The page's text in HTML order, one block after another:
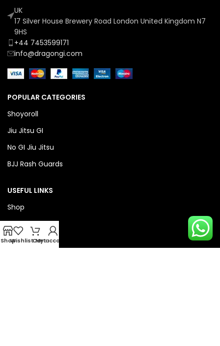
UK
17 Silver House Brewery Road London United Kingdom N7
9HS
+44 7453599171
info@dragongi.com
POPULAR CATEGORIES
Shoyoroll
Jiu Jitsu GI
No GI Jiu Jitsu
BJJ Rash Guards
USEFUL LINKS
Shop
About Us
Privacy Policy
ShopWishlistCart
My account